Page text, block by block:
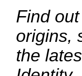
Find out
origins,
the